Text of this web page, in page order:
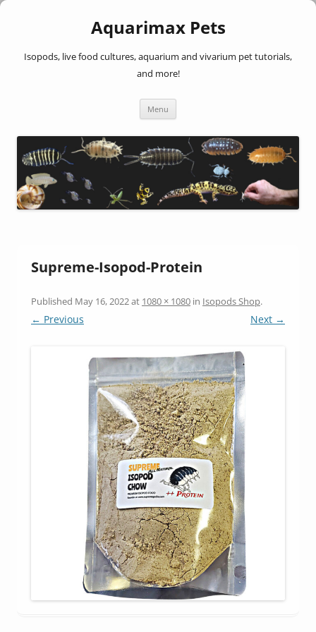
Aquarimax Pets
Isopods, live food cultures, aquarium and vivarium pet tutorials,
and more!
Menu
Supreme-Isopod-Protein
Published May 16, 2022at 1080 × 1080 in Isopods Shop.
← Previous Next →